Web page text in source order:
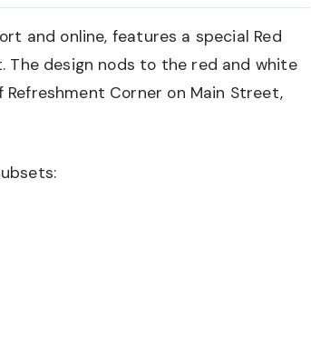
and online, features a special Red
The design nods to the red and white
Corner on Main Street,